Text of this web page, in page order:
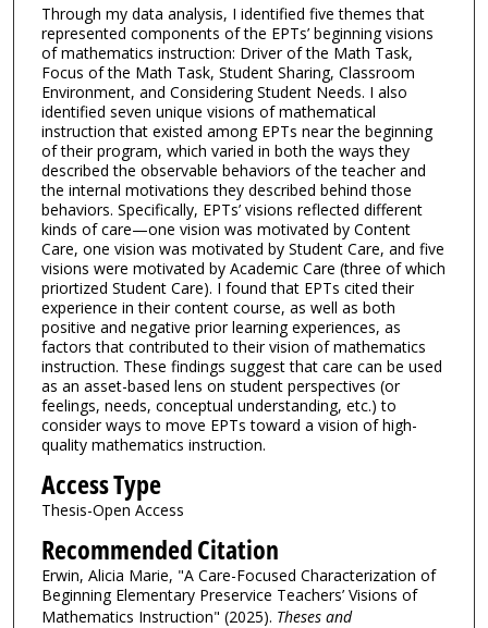
Through my data analysis, I identified five themes that
represented components of the EPTs’ beginning visions
of mathematics instruction: Driver of the Math Task,
Focus of the Math Task, Student Sharing, Classroom
Environment, and Considering Student Needs. I also
identified seven unique visions of mathematical
instruction that existed among EPTs near the beginning
of their program, which varied in both the ways they
described the observable behaviors of the teacher and
the internal motivations they described behind those
behaviors. Specifically, EPTs’ visions reflected different
kinds of care—one vision was motivated by Content
Care, one vision was motivated by Student Care, and five
visions were motivated by Academic Care (three of which
priortized Student Care). I found that EPTs cited their
experience in their content course, as well as both
positive and negative prior learning experiences, as
factors that contributed to their vision of mathematics
instruction. These findings suggest that care can be used
as an asset-based lens on student perspectives (or
feelings, needs, conceptual understanding, etc.) to
consider ways to move EPTs toward a vision of high-
quality mathematics instruction.
Access Type
Thesis-Open Access
Recommended Citation
Erwin, Alicia Marie, "A Care-Focused Characterization of
Beginning Elementary Preservice Teachers’ Visions of
Mathematics Instruction" (2025). Theses and